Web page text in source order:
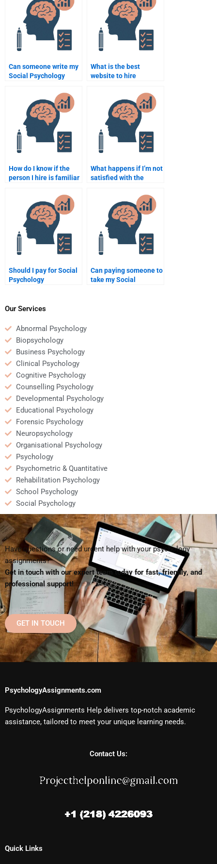
Can someone write my
Social Psychology
What is the best
website to hire
Psychology homework?
How do I know if the
person I hire is familiar
What happens if I’m not
satisfied with the
assignment done by
someone I hire?
Should I pay for Social
Psychology
Can paying someone to
take my Social
Our Services
Abnormal Psychology
Biopsychology
Business Psychology
Clinical Psychology
Cognitive Psychology
Counselling Psychology
Developmental Psychology
Educational Psychology
Forensic Psychology
Neuropsychology
Organisational Psychology
Psychology
Psychometric & Quantitative
Rehabilitation Psychology
School Psychology
Social Psychology
Have questions or need urgent help with your psychology
assignments?
Get in touch with our expert team today for fast, friendly, and
professional support!
GET IN TOUCH
PsychologyAssignments.com
PsychologyAssignments Help delivers top-notch academic
assistance, tailored to meet your unique learning needs.
Contact Us:
Quick Links